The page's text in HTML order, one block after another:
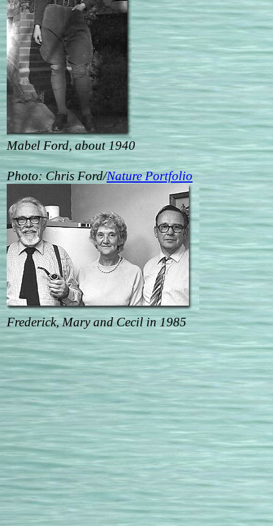
Mabel Ford, about 1940
Photo: Chris Ford/Nature Portfolio
Frederick, Mary and Cecil in 1985